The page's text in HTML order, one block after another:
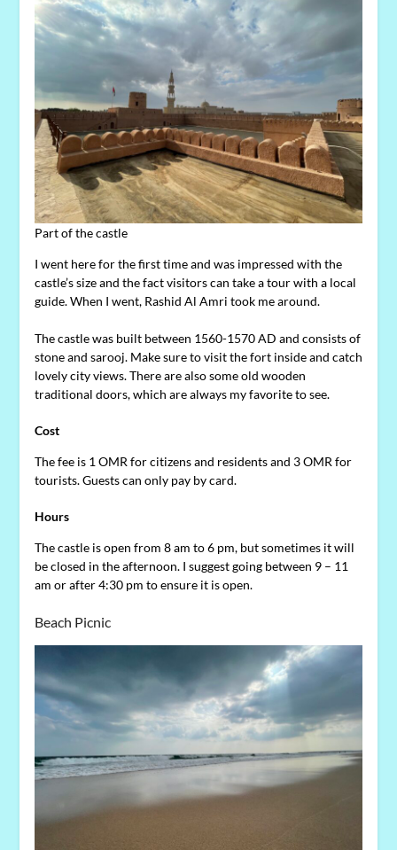
Part of the castle
I went here for the first time and was impressed with the
castle’s size and the fact visitors can take a tour with a local
guide. When I went, Rashid Al Amri took me around.
The castle was built between 1560-1570 AD and consists of
stone and sarooj. Make sure to visit the fort inside and catch
lovely city views. There are also some old wooden
traditional doors, which are always my favorite to see.
Cost
The fee is 1 OMR for citizens and residents and 3 OMR for
tourists. Guests can only pay by card.
Hours
The castle is open from 8 am to 6 pm, but sometimes it will
be closed in the afternoon. I suggest going between 9 – 11
am or after 4:30 pm to ensure it is open.
Beach Picnic